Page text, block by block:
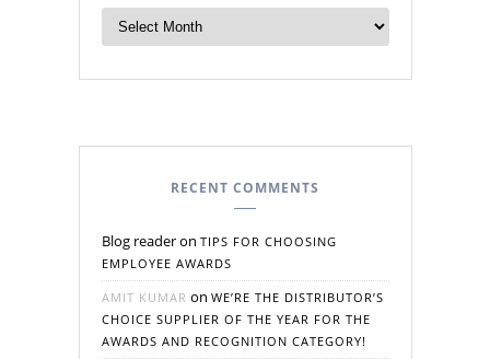
RECENT COMMENTS
Blog readeron TIPS FOR CHOOSING
EMPLOYEE AWARDS
AMIT KUMAR on WE’RE THE DISTRIBUTOR’S
CHOICE SUPPLIER OF THE YEAR FOR THE
AWARDS AND RECOGNITION CATEGORY!